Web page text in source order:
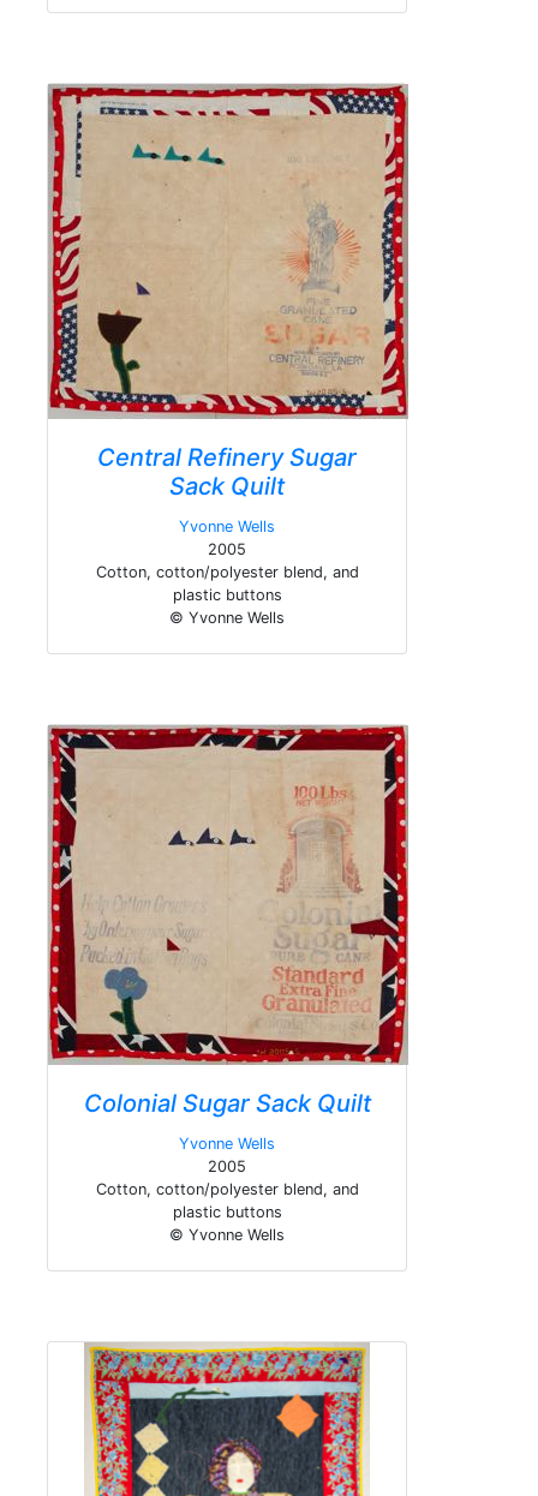
Central Refinery Sugar
Sack Quilt
Yvonne Wells
2005
Cotton, cotton/polyester blend, and
plastic buttons
© Yvonne Wells
Colonial Sugar Sack Quilt
Yvonne Wells
2005
Cotton, cotton/polyester blend, and
plastic buttons
© Yvonne Wells